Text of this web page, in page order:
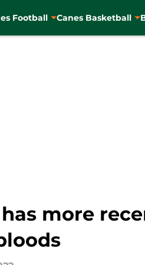
Football Canes Basketball
more